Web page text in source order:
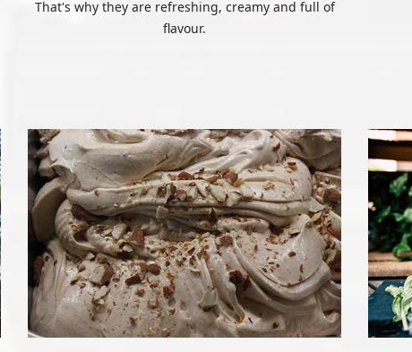
That's why they are refreshing, creamy and full of
flavour.